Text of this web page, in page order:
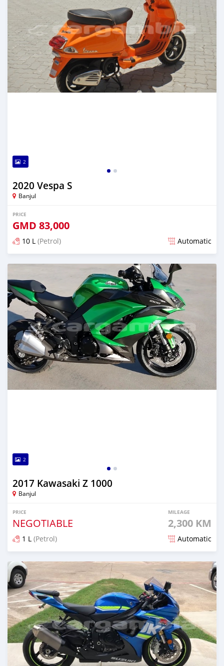
2
2020 Vespa S
Banjul
PRICE
GMD 83,000
10 L (Petrol) Automatic
Posted about 5 years ago
2
2017 Kawasaki Z 1000
Banjul
PRICE
NEGOTIABLE
MILEAGE
2,300 KM
1 L (Petrol) Automatic
Posted about 5 years ago